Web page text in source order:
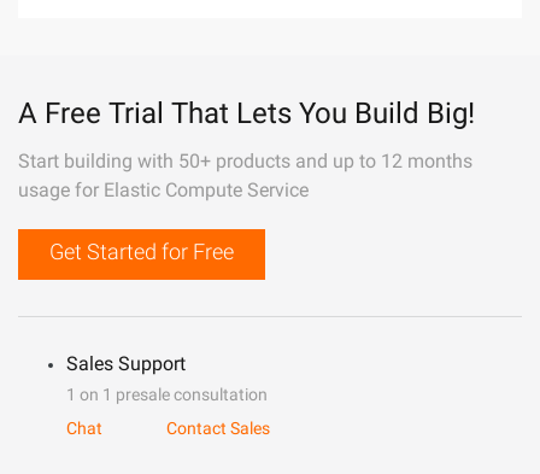
A Free Trial That Lets You Build Big!
Start building with 50+ products and up to 12 months
usage for Elastic Compute Service
Get Started for Free
Sales Support
1 on 1 presale consultation
Chat
Contact Sales